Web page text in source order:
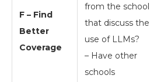
F – Find
Better
Coverage
from the school
that discuss the
use of LLMs?
– Have other
schools